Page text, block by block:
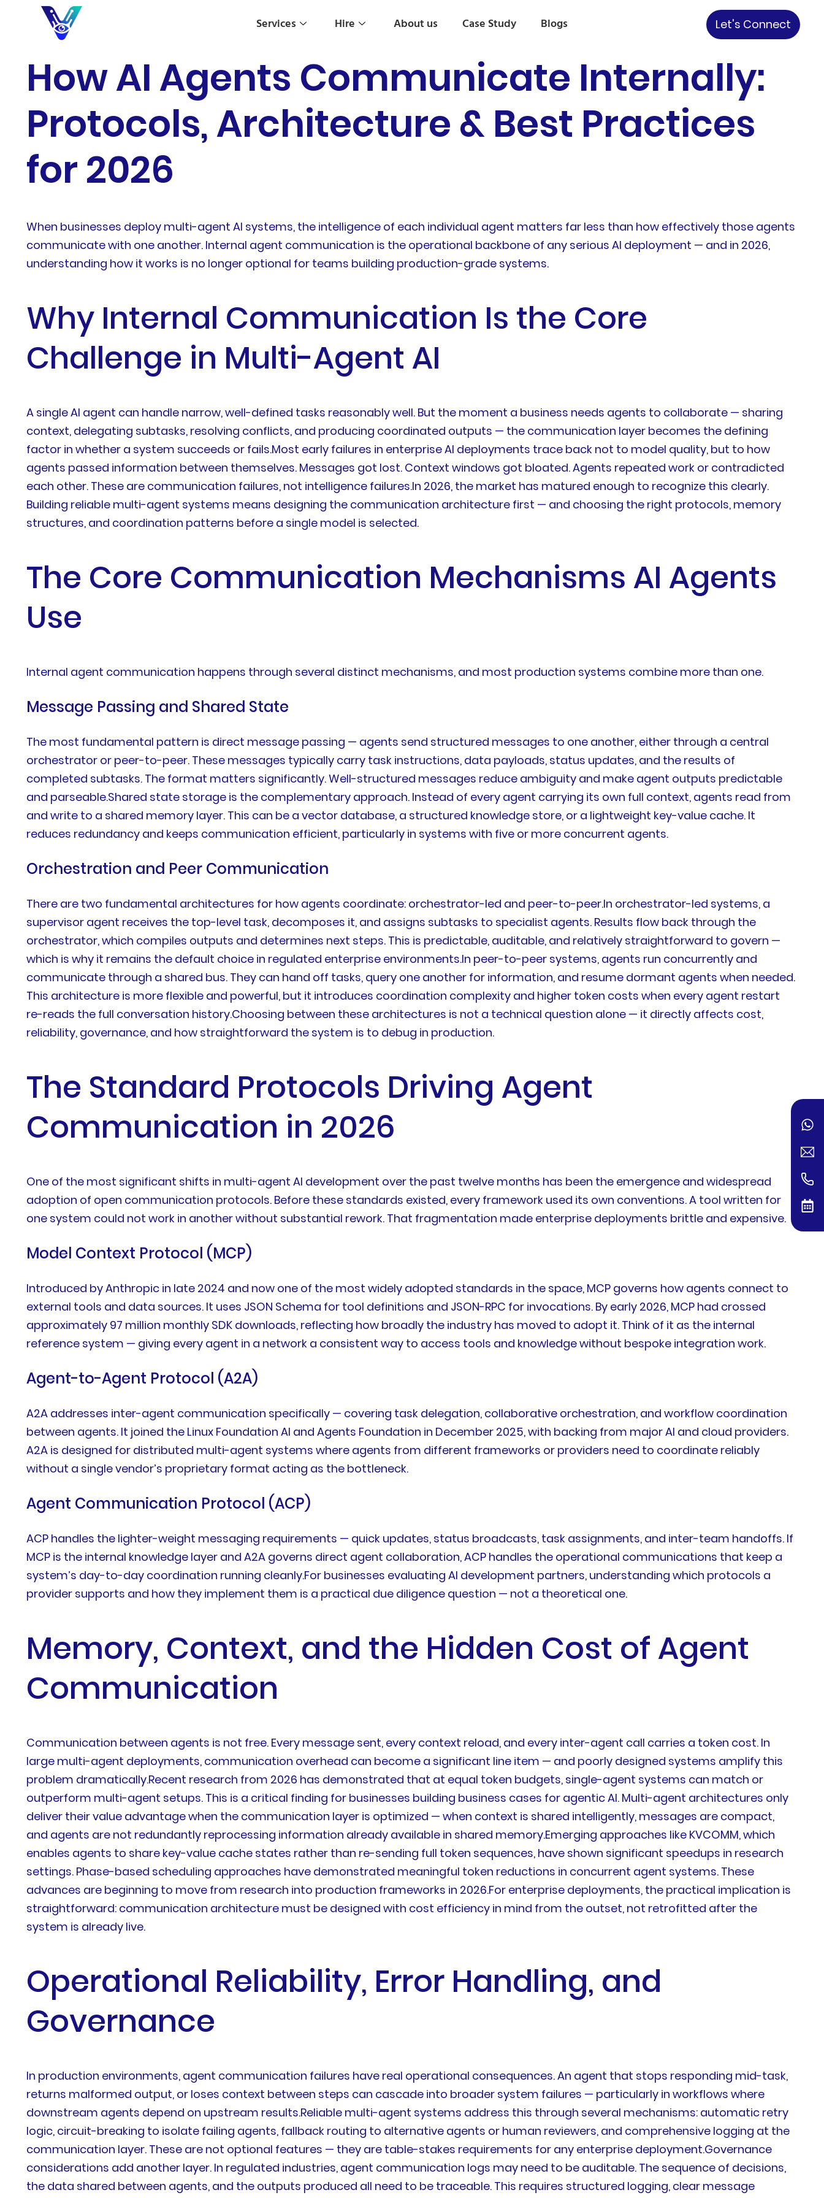
Services Hire About us Case Study Blogs Let's Connect
How AI Agents Communicate Internally:
Protocols, Architecture & Best Practices
for 2026
When businesses deploy multi-agent AI systems, the intelligence of each individual agent matters far less than how effectively those agents
communicate with one another. Internal agent communication is the operational backbone of any serious AI deployment — and in 2026,
understanding how it works is no longer optional for teams building production-grade systems.
Why Internal Communication Is the Core
Challenge in Multi-Agent AI
A single AI agent can handle narrow, well-defined tasks reasonably well. But the moment a business needs agents to collaborate — sharing
context, delegating subtasks, resolving conflicts, and producing coordinated outputs — the communication layer becomes the defining
factor in whether a system succeeds or fails.Most early failures in enterprise AI deployments trace back not to model quality, but to how
agents passed information between themselves. Messages got lost. Context windows got bloated. Agents repeated work or contradicted
each other. These are communication failures, not intelligence failures.In 2026, the market has matured enough to recognize this clearly.
Building reliable multi-agent systems means designing the communication architecture first — and choosing the right protocols, memory
structures, and coordination patterns before a single model is selected.
The Core Communication Mechanisms AI Agents
Use
Internal agent communication happens through several distinct mechanisms, and most production systems combine more than one.
Message Passing and Shared State
The most fundamental pattern is direct message passing — agents send structured messages to one another, either through a central
orchestrator or peer-to-peer. These messages typically carry task instructions, data payloads, status updates, and the results of
completed subtasks. The format matters significantly. Well-structured messages reduce ambiguity and make agent outputs predictable
and parseable.Shared state storage is the complementary approach. Instead of every agent carrying its own full context, agents read from
and write to a shared memory layer. This can be a vector database, a structured knowledge store, or a lightweight key-value cache. It
reduces redundancy and keeps communication efficient, particularly in systems with five or more concurrent agents.
Orchestration and Peer Communication
There are two fundamental architectures for how agents coordinate: orchestrator-led and peer-to-peer.In orchestrator-led systems, a
supervisor agent receives the top-level task, decomposes it, and assigns subtasks to specialist agents. Results flow back through the
orchestrator, which compiles outputs and determines next steps. This is predictable, auditable, and relatively straightforward to govern —
which is why it remains the default choice in regulated enterprise environments.In peer-to-peer systems, agents run concurrently and
communicate through a shared bus. They can hand off tasks, query one another for information, and resume dormant agents when needed.
This architecture is more flexible and powerful, but it introduces coordination complexity and higher token costs when every agent restart
re-reads the full conversation history.Choosing between these architectures is not a technical question alone — it directly affects cost,
reliability, governance, and how straightforward the system is to debug in production.
The Standard Protocols Driving Agent
Communication in 2026
One of the most significant shifts in multi-agent AI development over the past twelve months has been the emergence and widespread
adoption of open communication protocols. Before these standards existed, every framework used its own conventions. A tool written for
one system could not work in another without substantial rework. That fragmentation made enterprise deployments brittle and expensive.
Model Context Protocol (MCP)
Introduced by Anthropic in late 2024 and now one of the most widely adopted standards in the space, MCP governs how agents connect to
external tools and data sources. It uses JSON Schema for tool definitions and JSON-RPC for invocations. By early 2026, MCP had crossed
approximately 97 million monthly SDK downloads, reflecting how broadly the industry has moved to adopt it. Think of it as the internal
reference system — giving every agent in a network a consistent way to access tools and knowledge without bespoke integration work.
Agent-to-Agent Protocol (A2A)
A2A addresses inter-agent communication specifically — covering task delegation, collaborative orchestration, and workflow coordination
between agents. It joined the Linux Foundation AI and Agents Foundation in December 2025, with backing from major AI and cloud providers.
A2A is designed for distributed multi-agent systems where agents from different frameworks or providers need to coordinate reliably
without a single vendor’s proprietary format acting as the bottleneck.
Agent Communication Protocol (ACP)
ACP handles the lighter-weight messaging requirements — quick updates, status broadcasts, task assignments, and inter-team handoffs. If
MCP is the internal knowledge layer and A2A governs direct agent collaboration, ACP handles the operational communications that keep a
system’s day-to-day coordination running cleanly.For businesses evaluating AI development partners, understanding which protocols a
provider supports and how they implement them is a practical due diligence question — not a theoretical one.
Memory, Context, and the Hidden Cost of Agent
Communication
Communication between agents is not free. Every message sent, every context reload, and every inter-agent call carries a token cost. In
large multi-agent deployments, communication overhead can become a significant line item — and poorly designed systems amplify this
problem dramatically.Recent research from 2026 has demonstrated that at equal token budgets, single-agent systems can match or
outperform multi-agent setups. This is a critical finding for businesses building business cases for agentic AI. Multi-agent architectures only
deliver their value advantage when the communication layer is optimized — when context is shared intelligently, messages are compact,
and agents are not redundantly reprocessing information already available in shared memory.Emerging approaches like KVCOMM, which
enables agents to share key-value cache states rather than re-sending full token sequences, have shown significant speedups in research
settings. Phase-based scheduling approaches have demonstrated meaningful token reductions in concurrent agent systems. These
advances are beginning to move from research into production frameworks in 2026.For enterprise deployments, the practical implication is
straightforward: communication architecture must be designed with cost efficiency in mind from the outset, not retrofitted after the
system is already live.
Operational Reliability, Error Handling, and
Governance
In production environments, agent communication failures have real operational consequences. An agent that stops responding mid-task,
returns malformed output, or loses context between steps can cascade into broader system failures — particularly in workflows where
downstream agents depend on upstream results.Reliable multi-agent systems address this through several mechanisms: automatic retry
logic, circuit-breaking to isolate failing agents, fallback routing to alternative agents or human reviewers, and comprehensive logging at the
communication layer. These are not optional features — they are table-stakes requirements for any enterprise deployment.Governance
considerations add another layer. In regulated industries, agent communication logs may need to be auditable. The sequence of decisions,
the data shared between agents, and the outputs produced all need to be traceable. This requires structured logging, clear message